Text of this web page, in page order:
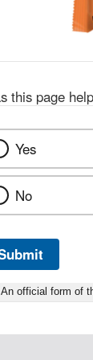
this page
Yes
No
An official form of